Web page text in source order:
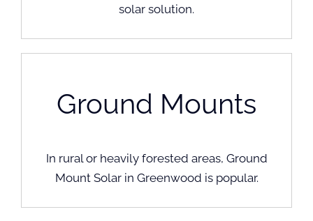
solar solution.
Ground Mounts
In rural or heavily forested areas, Ground
Mount Solar in Greenwood is popular.